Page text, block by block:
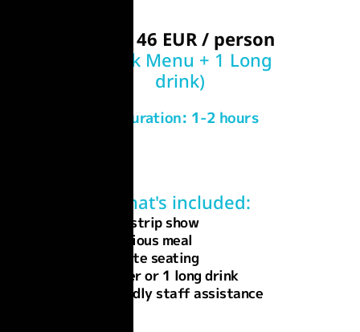
From 46 EUR / person
(Steak Menu + 1 Long
drink)
Duration: 1-2 hours
What's included:
Live strip show
Delicious meal
Private seating
1 Beer or 1 long drink
Friendly staff assistance